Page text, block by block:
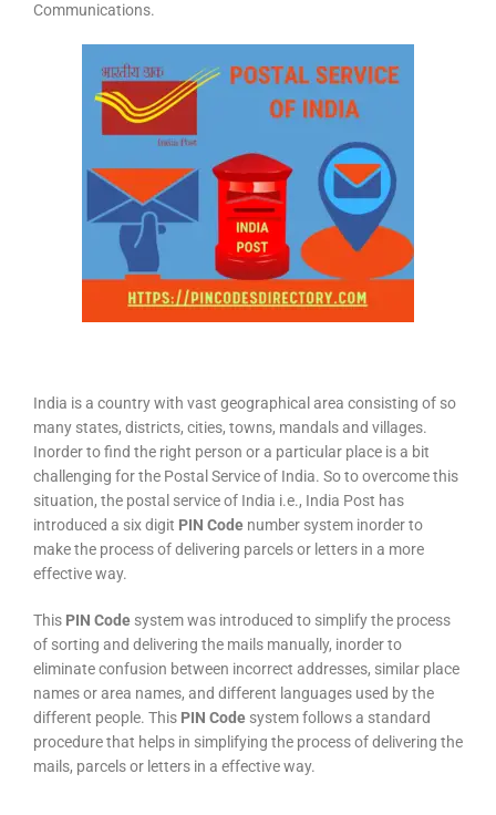
Communications.
India is a country with vast geographical area consisting of so
many states, districts, cities, towns, mandals and villages.
Inorder to find the right person or a particular place is a bit
challenging for the Postal Service of India. So to overcome this
situation, the postal service of India i.e., India Post has
introduced a six digit PIN Code number system inorder to
make the process of delivering parcels or letters in a more
effective way.
This PIN Code system was introduced to simplify the process
of sorting and delivering the mails manually, inorder to
eliminate confusion between incorrect addresses, similar place
names or area names, and different languages used by the
different people. This PIN Code system follows a standard
procedure that helps in simplifying the process of delivering the
mails, parcels or letters in a effective way.